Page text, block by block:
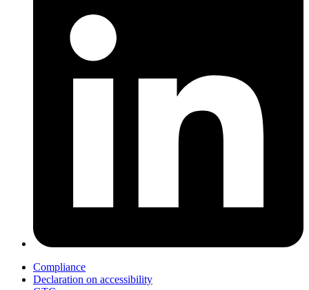
Compliance
Declaration on accessibility